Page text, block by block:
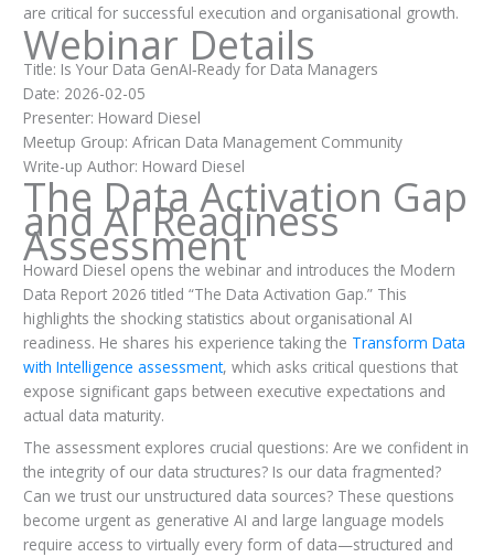
are critical for successful execution and organisational growth.
Webinar Details
Title: Is Your Data GenAI‑Ready for Data Managers
Date: 2026-02-05
Presenter: Howard Diesel
Meetup Group: African Data Management Community
Write-up Author: Howard Diesel
The Data Activation Gap
and AI Readiness
Assessment
Howard Diesel opens the webinar and introduces the Modern
Data Report 2026 titled “The Data Activation Gap.” This
highlights the shocking statistics about organisational AI
readiness. He shares his experience taking the Transform Data
with Intelligence assessment, which asks critical questions that
expose significant gaps between executive expectations and
actual data maturity.
The assessment explores crucial questions: Are we confident in
the integrity of our data structures? Is our data fragmented?
Can we trust our unstructured data sources? These questions
become urgent as generative AI and large language models
require access to virtually every form of data—structured and